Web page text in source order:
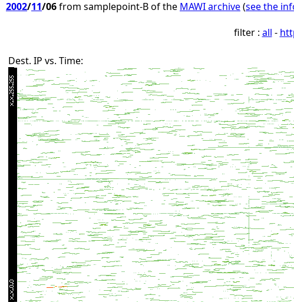
2002/11/06from samplepoint-B of the MAWI archive(see the
filter : all -
Dest. IP vs. Time: